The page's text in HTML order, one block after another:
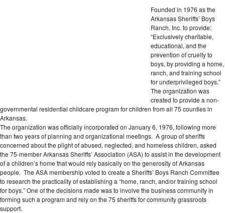
Founded in 1976 as the
Arkansas Sheriffs’ Boys
Ranch, Inc. to provide:
“Exclusively charitable,
educational, and the
prevention of cruelty to
boys, by providing a home,
ranch, and training school
for underprivileged boys.”
The organization was
created to provide a non-
governmental residential childcare program for children from all 75 counties in
Arkansas.
The organization was officially incorporated on January 6, 1976, following more
than two years of planning and organizational meetings. A group of sheriffs
concerned about the plight of abused, neglected, and homeless children, asked
the 75-member Arkansas Sheriffs’ Association (ASA) to assist in the development
of a children’s home that would rely basically on the generosity of Arkansas
people. The ASA membership voted to create a Sheriffs’ Boys Ranch Committee
to research the practicality of establishing a “home, ranch, and/or training school
for boys.” One of the decisions made was to involve the business community in
forming such a program and rely on the 75 sheriffs for community grassroots
support.